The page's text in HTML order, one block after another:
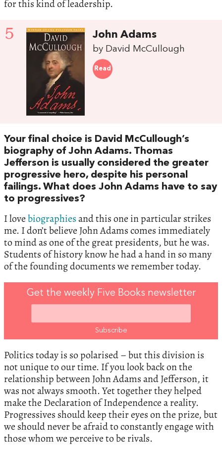
for this kind of leadership.
5 John Adams
by David McCullough
Read
Your final choice is David McCullough’s
biography of John Adams. Thomas
Jefferson is usually considered the greater
progressive hero, despite his personal
failings. What does John Adams have to say
to progressives?
I lovebiographiesand this one in particular strikes
me. I don’t believe John Adams comes immediately
to mind as one of the great presidents, but he was.
Students of history know he had a hand in so many
of the founding documents we remember today.
Get the weekly Five Books newsletter
Politics today is so polarised – but this division is
not unique to our time. If you look back on the
relationship between John Adams and Jefferson, it
was not always smooth. Yet together they helped
make the Declaration of Independence a reality.
Progressives should keep their eyes on the prize, but
we should never be afraid to constantly engage with
those whom we perceive to be rivals.